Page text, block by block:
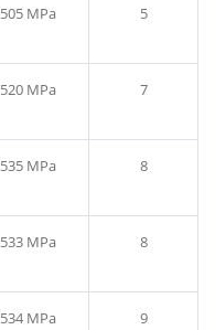
505 MPa 5
520 MPa 7
535 MPa 8
533 MPa 8
534 MPa 9